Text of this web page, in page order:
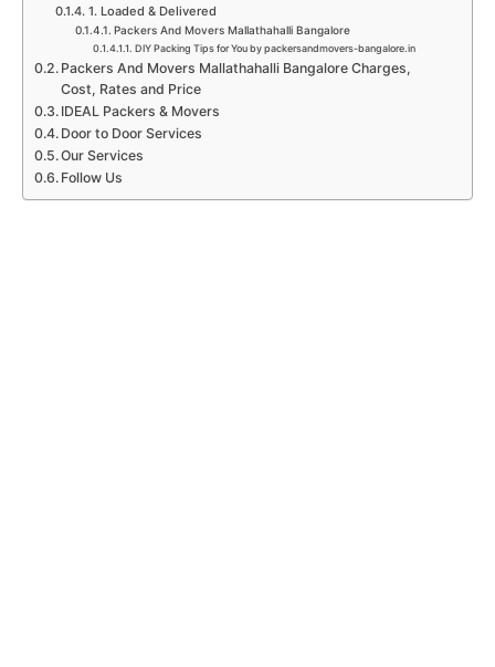
1. Loaded & Delivered
Packers And Movers Mallathahalli Bangalore
DIY Packing Tips for You by packersandmovers-bangalore.in
Packers And Movers Mallathahalli Bangalore Charges,
Cost, Rates and Price
IDEAL Packers & Movers
Door to Door Services
Our Services
Follow Us